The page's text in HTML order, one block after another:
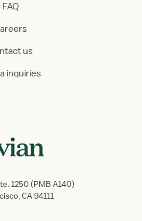
FAQ
us
inquiries
1250 (PMB A140)
CA 94111